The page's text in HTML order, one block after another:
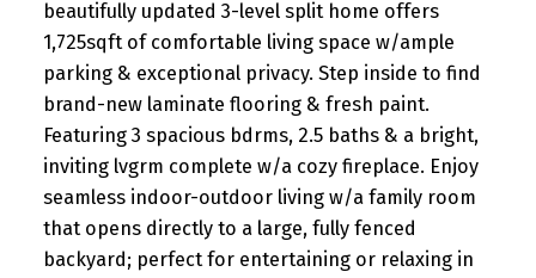
beautifully updated 3-level split home offers
1,725sqft of comfortable living space w/ample
parking & exceptional privacy. Step inside to find
brand-new laminate flooring & fresh paint.
Featuring 3 spacious bdrms, 2.5 baths & a bright,
inviting lvgrm complete w/a cozy fireplace. Enjoy
seamless indoor-outdoor living w/a family room
that opens directly to a large, fully fenced
backyard; perfect for entertaining or relaxing in